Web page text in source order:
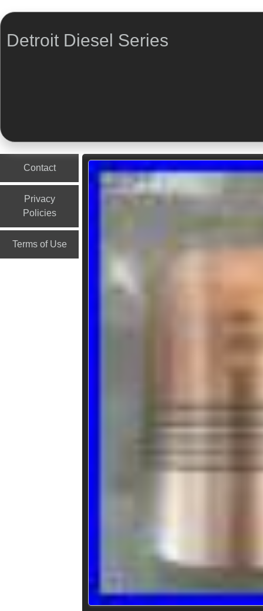
Detroit Diesel Series
Contact
Privacy
Policies
Terms of Use